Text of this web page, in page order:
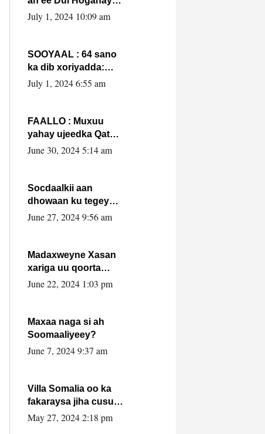
DFS ee Madaxweyne
July 1, 2024 10:09 am
SOOYAAL : 64 sano
ka dib xoriyadda:
Sidee ayay ku timid
July 1, 2024 6:55 am
FAALLO : Muxuu
yahay ujeedka Qatar
ka leedahay
June 30, 2024 5:14 am
Socdaalkii aan
dhowaan ku tegey
Puntland
June 27, 2024 9:56 am
Madaxweyne Xasan
xariga uu qoorta
isaga xiray, inta
June 22, 2024 1:03 pm
Maxaa naga si ah
Soomaaliyeey?
June 7, 2024 9:37 am
Villa Somalia oo ka
fakaraysa jiha cusub
oo siyaasadeed !!
May 27, 2024 2:18 pm